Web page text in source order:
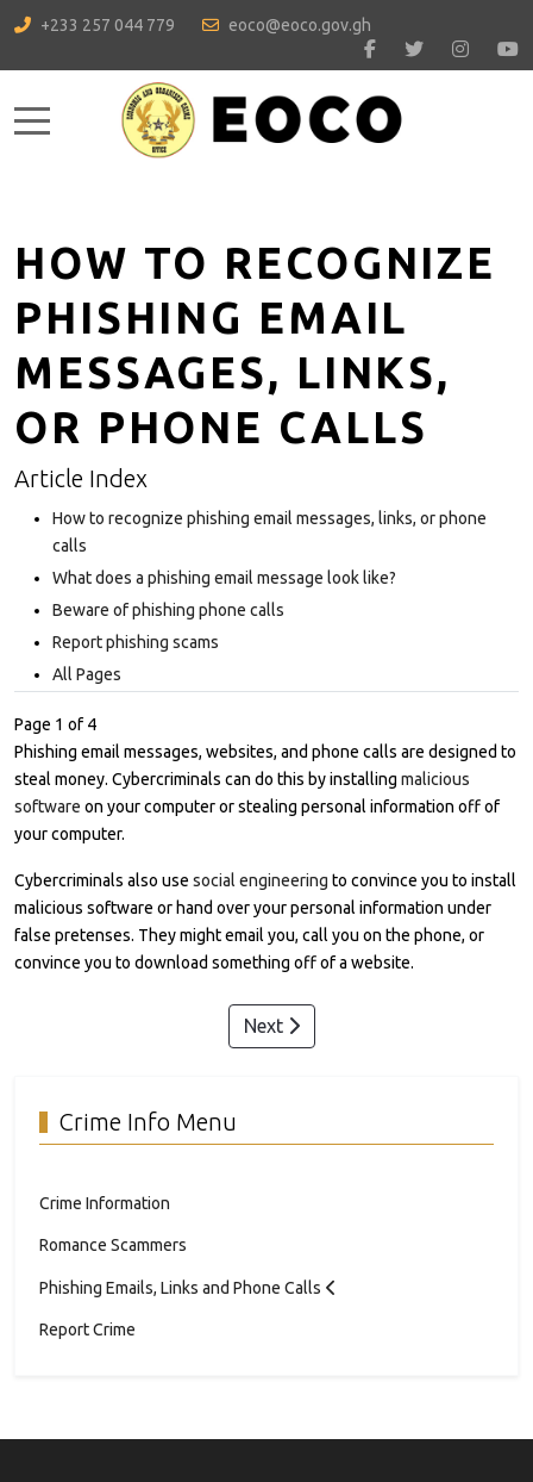
+233 257 044 779 eoco@eoco.gov.gh
Mobile Menu Toggle
HOW TO RECOGNIZE
PHISHING EMAIL
MESSAGES, LINKS,
OR PHONE CALLS
Article Index
How to recognize phishing email messages, links, or phone
calls
What does a phishing email message look like?
Beware of phishing phone calls
Report phishing scams
All Pages
Page 1 of 4
Phishing email messages, websites, and phone calls are designed to
steal money. Cybercriminals can do this by installing malicious
software on your computer or stealing personal information off of
your computer.
Cybercriminals also use social engineering to convince you to install
malicious software or hand over your personal information under
false pretenses. They might email you, call you on the phone, or
convince you to download something off of a website.
Next
Crime Info Menu
Crime Information
Romance Scammers
Phishing Emails, Links and Phone Calls
Report Crime